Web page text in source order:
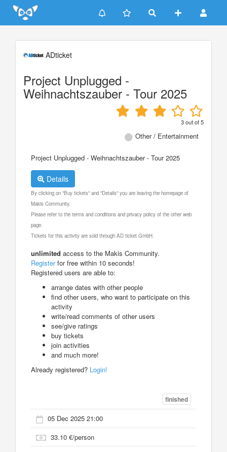
Update cookies preferences
ADticket
Project Unplugged -
Weihnachtszauber - Tour 2025
3out of5
Other / Entertainment
Project Unplugged - Weihnachtszauber - Tour 2025
Details
By clicking on "Buy tickets" and "Details" you are leaving the homepage of
Makis Community.
Please refer to the terms and conditions and privacy policy of the other web
page.
Tickets for this activity are sold through AD ticket GmbH.
unlimited access to the Makis Community.
Registerfor free within 10 seconds!
Registered users are able to:
arrange dates with other people
find other users, who want to participate on this
activity
write/read comments of other users
see/give ratings
buy tickets
join activities
and much more!
Already registered? Login!
finished
05 Dec 2025 21:00
33.10 €/person